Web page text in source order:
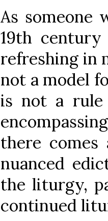
As someone
19th
refreshing in
not a model
is not a
there
nuanced
the liturgy,
continued